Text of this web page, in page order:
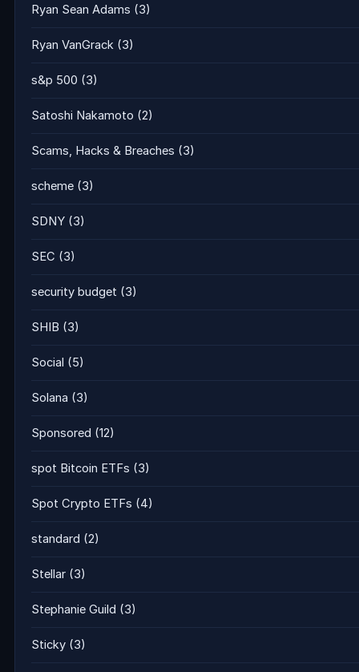
Ryan Sean Adams (3)
Ryan VanGrack (3)
s&p 500 (3)
Satoshi Nakamoto (2)
Scams, Hacks & Breaches (3)
scheme (3)
SDNY (3)
SEC (3)
security budget (3)
SHIB (3)
Social (5)
Solana (3)
Sponsored (12)
spot Bitcoin ETFs (3)
Spot Crypto ETFs (4)
standard (2)
Stellar (3)
Stephanie Guild (3)
Sticky (3)